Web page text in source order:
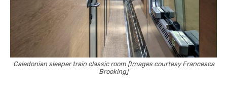
Caledonian sleeper train classic room [Images courtesy Francesca
Brooking]